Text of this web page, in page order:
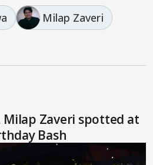
Milap Zaveri
Milap Zaveri spotted at
Bash